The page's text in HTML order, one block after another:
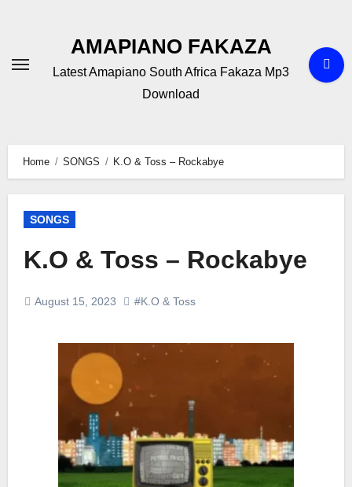
AMAPIANO FAKAZA
Latest Amapiano South Africa Fakaza Mp3
Download
Home SONGS K.O & Toss – Rockabye
SONGS
K.O & Toss – Rockabye
August 15, 2023 #K.O & Toss